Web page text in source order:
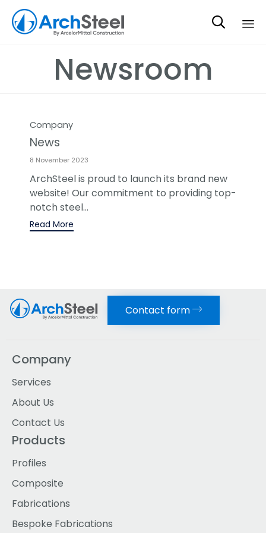

Newsroom
Category
Company
News
8 November 2023
ArchSteel is proud to launch its brand new
website! Our commitment to providing top-
notch steel...
Read More
Contact form
Company
Services
About Us
Contact Us
Products
Profiles
Composite
Fabrications
Bespoke Fabrications